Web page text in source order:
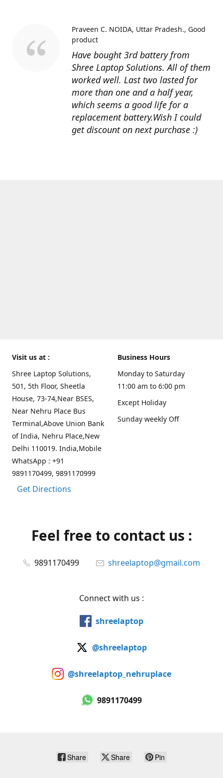
Have bought 3rd battery from
Shree Laptop Solutions. All of them
worked well. Last two lasted for
more than one and a half year,
which seems a good life for a
replacement battery.Wish I could
get discount on next purchase :)
Praveen C. NOIDA, Uttar Pradesh. Good
product
Visit us at :
Shree Laptop Solutions,
501, 5th Floor, Sheetla
House, 73-74,Near BSES,
Near Nehru Place Bus
Terminal,Above Union Bank
of India, Nehru Place,New
Delhi 110019. India,Mobile
WhatsApp : +91
9891170499, 9891170999
Get Directions
Business Hours
Monday to Saturday
11:00 am to 6:00 pm
Except Holiday
Sunday weekly Off
Feel free to contact us :
9891170499 shreelaptop@gmail.com
Connect with us :
shreelaptop
@shreelaptop
@shreelaptop_nehruplace
9891170499
Share Share Pin